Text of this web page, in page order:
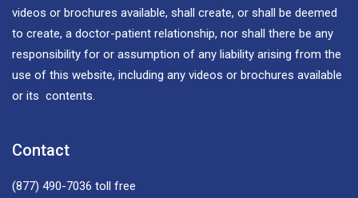
videos or brochures available, shall create, or shall be deemed
to create, a doctor-patient relationship, nor shall there be any
responsibility for or assumption of any liability arising from the
use of this website, including any videos or brochures available
or its contents.
Contact
(877) 490-7036 toll free